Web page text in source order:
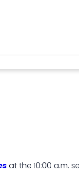
at the 10:00 a.m.